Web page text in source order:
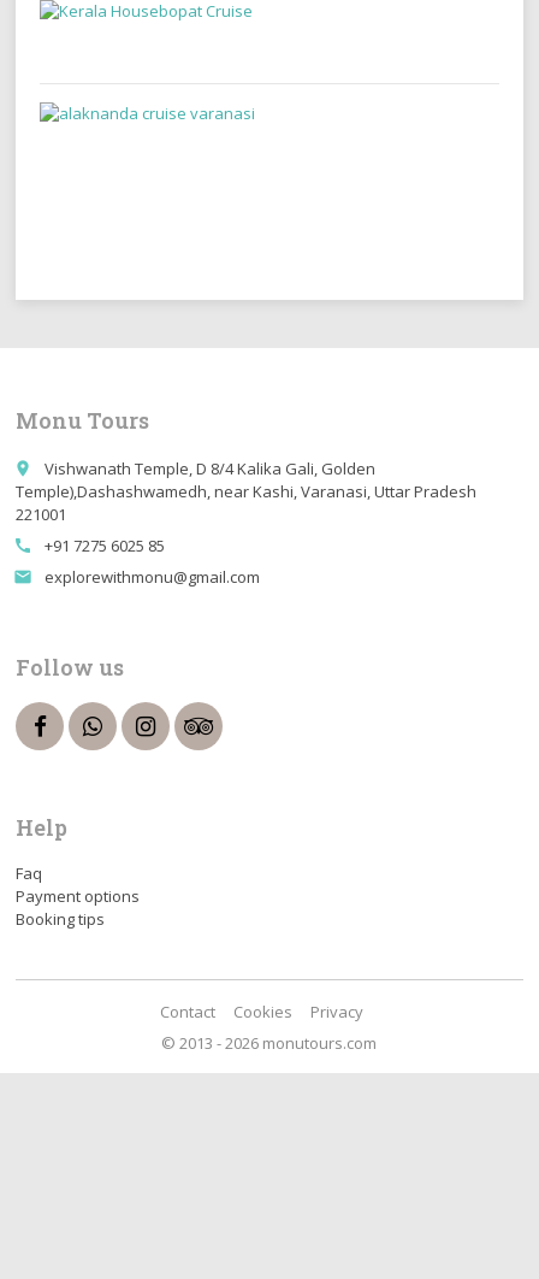
Monu Tours
place
Vishwanath Temple, D 8/4 Kalika Gali, Golden
Temple),Dashashwamedh, near Kashi, Varanasi, Uttar Pradesh
221001
call +91 7275 6025 85
email explorewithmonu@gmail.com
Follow us
Help
Faq
Payment options
Booking tips
© 2013 - 2026 monutours.com
Contact Cookies Privacy